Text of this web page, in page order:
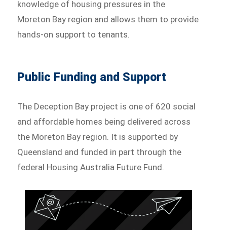
knowledge of housing pressures in the
Moreton Bay region and allows them to provide
hands-on support to tenants.
Public Funding and Support
The Deception Bay project is one of 620 social
and affordable homes being delivered across
the Moreton Bay region. It is supported by
Queensland and funded in part through the
federal Housing Australia Future Fund.